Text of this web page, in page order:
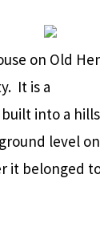
on Old
It is a
into a
level
it belonged